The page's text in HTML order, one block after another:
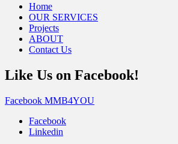
Home
OUR SERVICES
Projects
ABOUT
Contact Us
Like Us on Facebook!
Facebook MMB4YOU
Facebook
Linkedin